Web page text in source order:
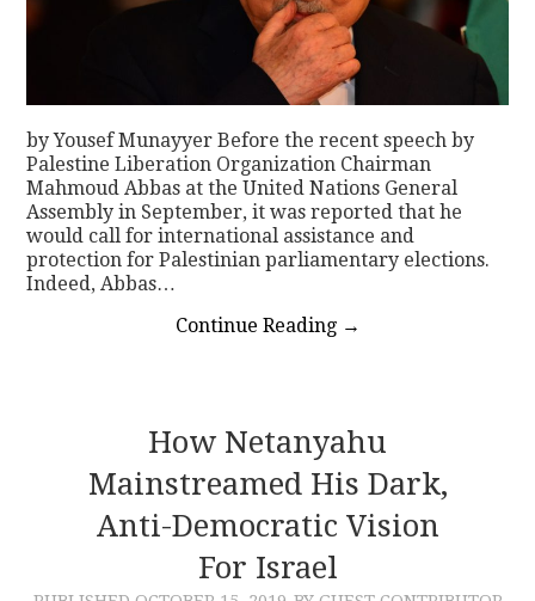
by Yousef Munayyer Before the recent speech by
Palestine Liberation Organization Chairman
Mahmoud Abbas at the United Nations General
Assembly in September, it was reported that he
would call for international assistance and
protection for Palestinian parliamentary elections.
Indeed, Abbas…
Continue Reading →
How Netanyahu
Mainstreamed His Dark,
Anti-Democratic Vision
For Israel